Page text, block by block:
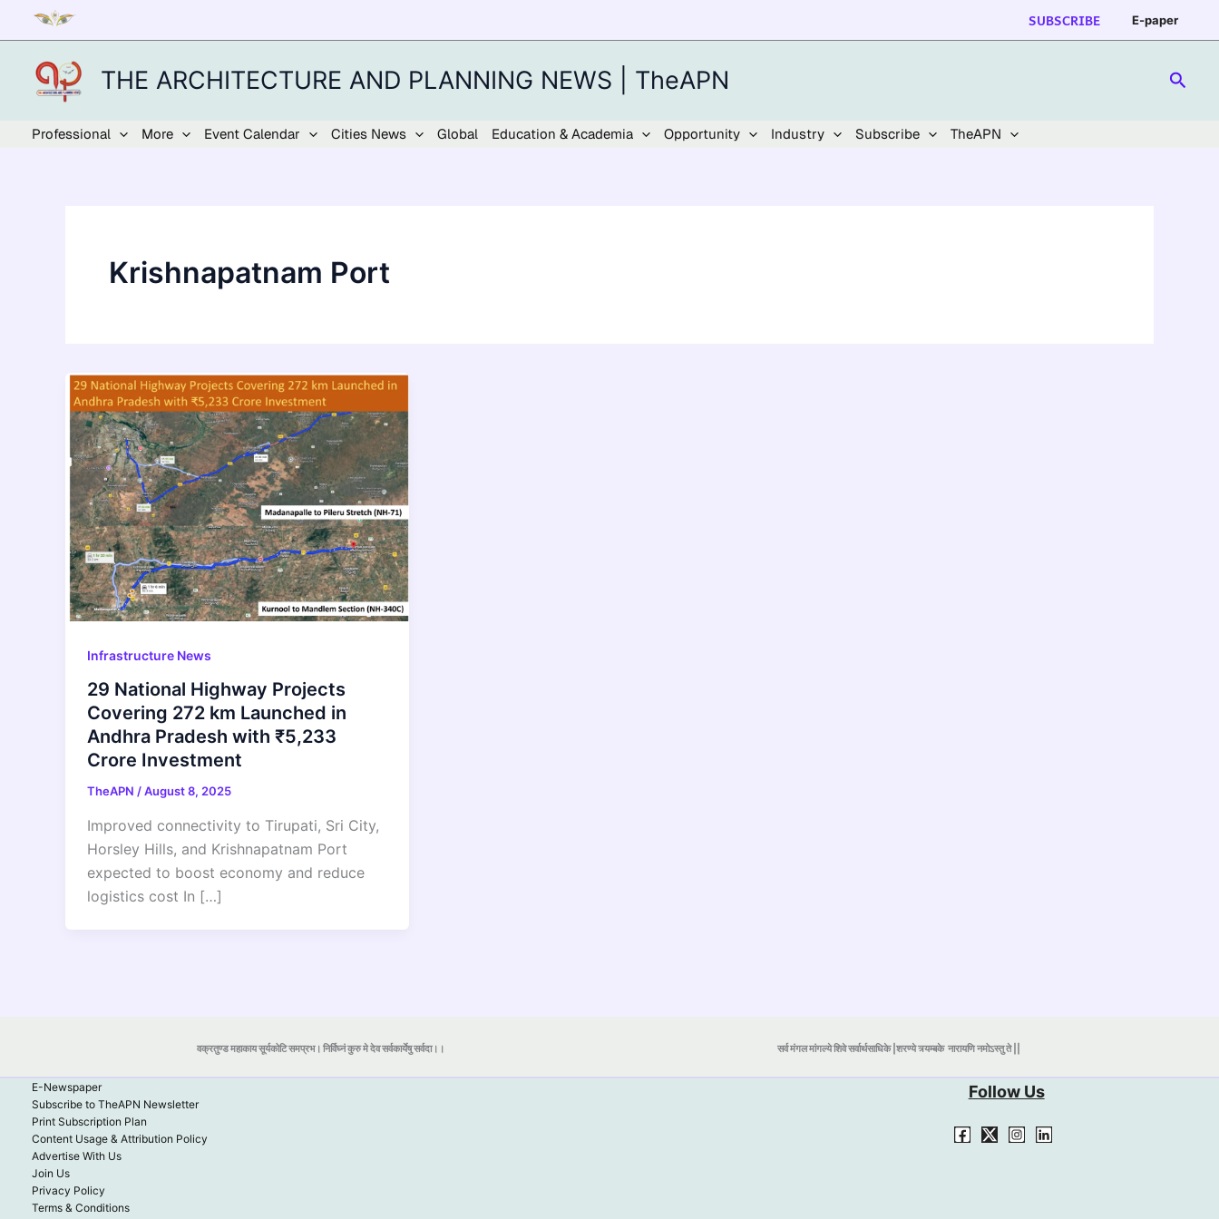
content
SUBSCRIBE E-paper
THE ARCHITECTURE AND PLANNING NEWS | TheAPN
Professional More Event Calendar Cities News Global Education & Academia Opportunity Industry Subscribe TheAPN
Krishnapatnam Port
Infrastructure News
29 National Highway Projects
Covering 272 km Launched in
Andhra Pradesh with ₹5,233
Crore Investment
TheAPN /August 8, 2025
Improved connectivity to Tirupati, Sri City,
Horsley Hills, and Krishnapatnam Port
expected to boost economy and reduce
logistics cost In […]
वक्रतुण्ड महाकाय सूर्यकोटि समप्रभ। निर्विघ्नं कुरु मे देव सर्वकार्येषु सर्वदा।। सर्व मंगल मांगल्ये शिवे सर्वार्थसाधिके |शरण्ये त्र्यम्बकेनारायणि नमोऽस्तु ते ||
E-Newspaper
Subscribe to TheAPN Newsletter
Print Subscription Plan
Content Usage & Attribution Policy
Advertise With Us
Join Us
Privacy Policy
Terms & Conditions
Follow Us